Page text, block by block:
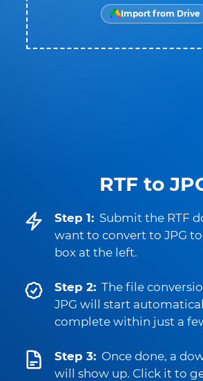
RTF to
Step 1: Submit the RTF
want to convert to JPG
box at the left.
Step 2: The file
JPG will start
complete within just a
Step 3: Once done, a
will show up. Click it to
Import from Drive